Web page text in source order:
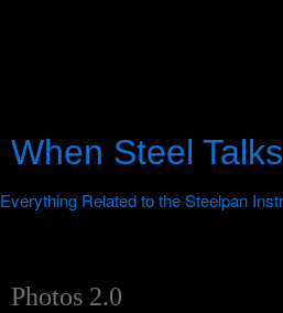
When Steel Talks
Photos 2.0